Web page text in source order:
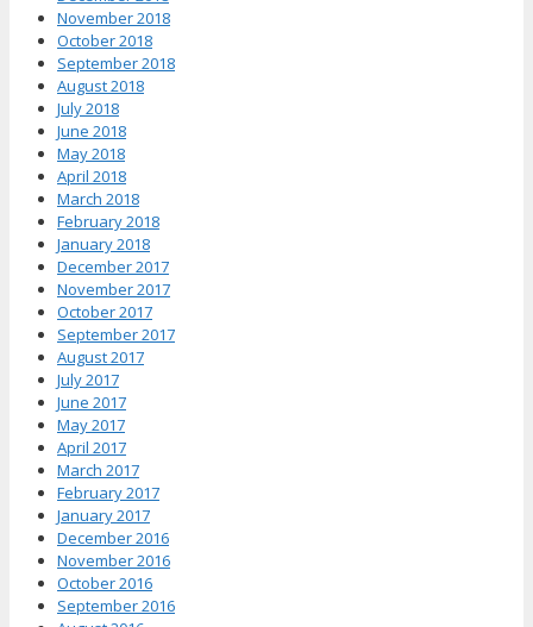
November 2018
October 2018
September 2018
August 2018
July 2018
June 2018
May 2018
April 2018
March 2018
February 2018
January 2018
December 2017
November 2017
October 2017
September 2017
August 2017
July 2017
June 2017
May 2017
April 2017
March 2017
February 2017
January 2017
December 2016
November 2016
October 2016
September 2016